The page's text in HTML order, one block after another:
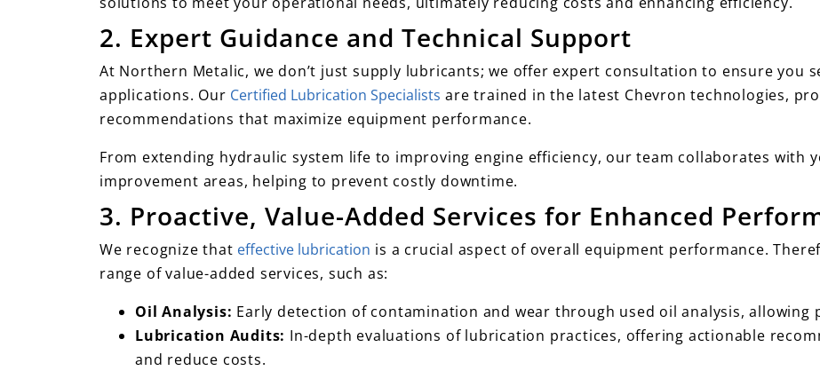
2. Expert Guidance and Technical Support
At Northern Metalic, we don’t just supply lubricants; we offer expert consultation to ensure you
applications. Our Certified Lubrication Specialists are trained in the latest Chevron technologies,
recommendations that maximize equipment performance.
From extending hydraulic system life to improving engine efficiency, our team collaborates with
improvement areas, helping to prevent costly downtime.
3. Proactive, Value-Added Services for Enhanced
We recognize that effective lubrication is a crucial aspect of overall equipment performance.
range of value-added services, such as:
Oil Analysis: Early detection of contamination and wear through used oil analysis, allowing
Lubrication Audits: In-depth evaluations of lubrication practices, offering actionable
and reduce costs.